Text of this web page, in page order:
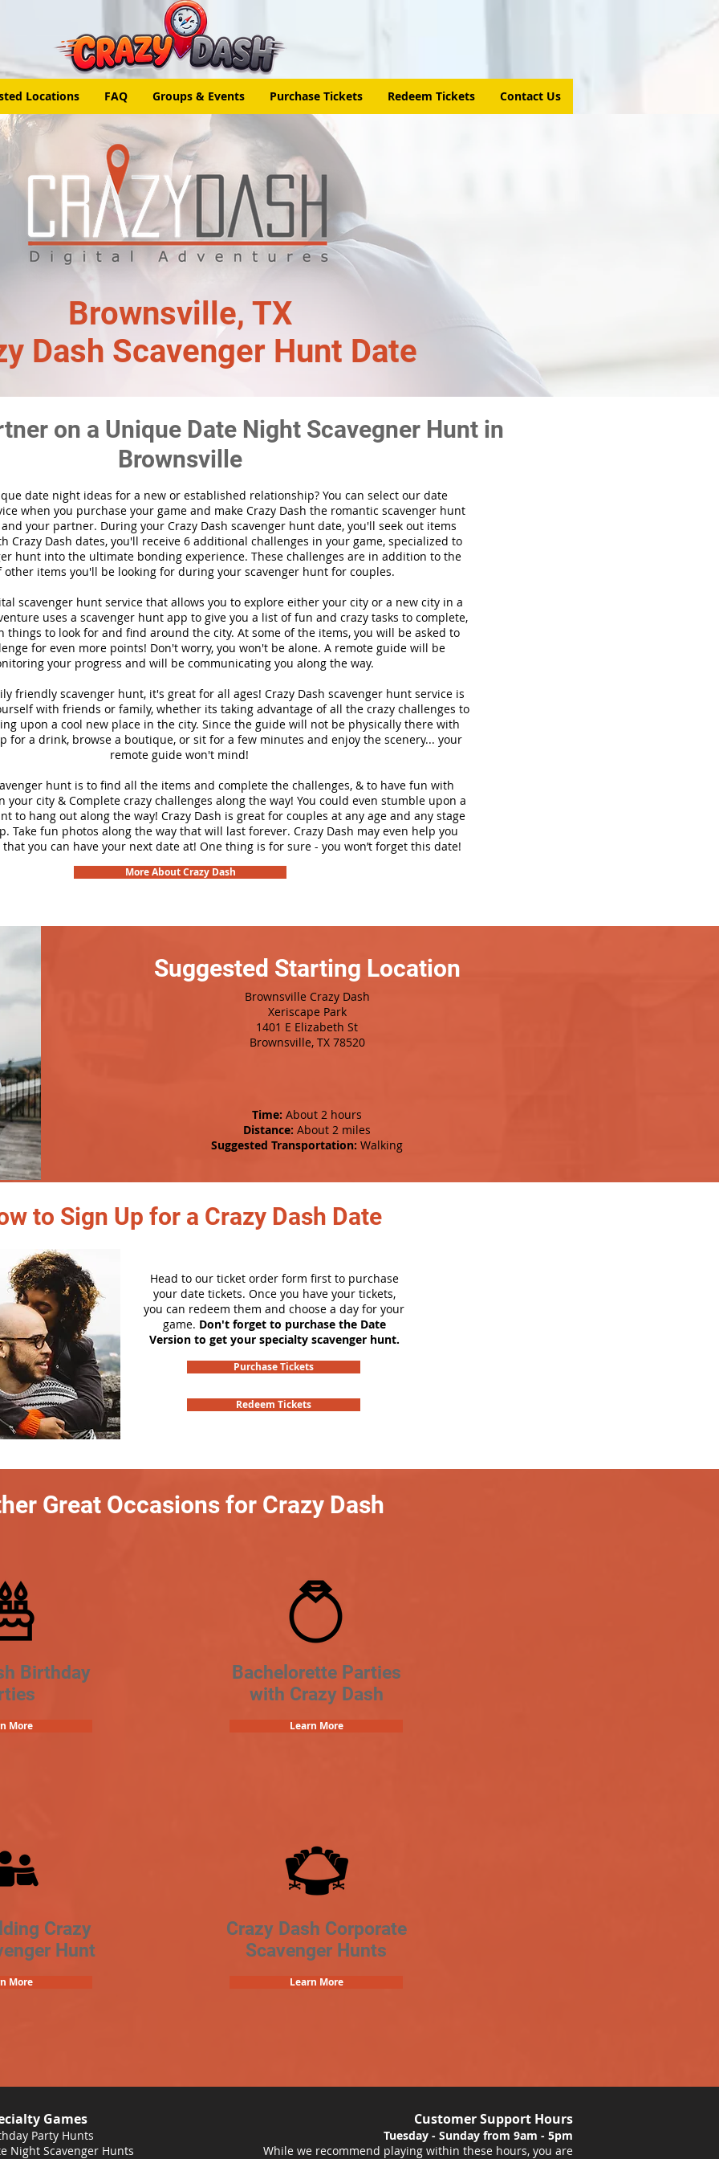
Locations FAQ Groups & Events Purchase Tickets Redeem Tickets Contact Us
Brownsville, TX
Dash Scavenger Hunt Date
on a Unique Date Night Scavegner Hunt in
Brownsville
date night ideas for a new or established relationship? You can select our date
when you purchase your game and make Crazy Dash the romantic scavenger hunt
your partner. During your Crazy Dash scavenger hunt date, you'll seek out items
Crazy Dash dates, you'll receive 6 additional challenges in your game, specialized to
hunt into the ultimate bonding experience. These challenges are in addition to the
other items you'll be looking for during your scavenger hunt for couples.
scavenger hunt service that allows you to explore either your city or a new city in a
uses a scavenger hunt app to give you a list of fun and crazy tasks to complete,
things to look for and find around the city. At some of the items, you will be asked to
for even more points! Don't worry, you won't be alone. A remote guide will be
your progress and will be communicating you along the way.
friendly scavenger hunt, it's great for all ages! Crazy Dash scavenger hunt service is
with friends or family, whether its taking advantage of all the crazy challenges to
upon a cool new place in the city. Since the guide will not be physically there with
for a drink, browse a boutique, or sit for a few minutes and enjoy the scenery... your
remote guide won't mind!
hunt is to find all the items and complete the challenges, & to have fun with
your city & Complete crazy challenges along the way! You could even stumble upon a
to hang out along the way! Crazy Dash is great for couples at any age and any stage
Take fun photos along the way that will last forever. Crazy Dash may even help you
you can have your next date at! One thing is for sure - you won’t forget this date!
More About Crazy Dash
Suggested Starting Location
Brownsville Crazy Dash
Xeriscape Park
1401 E Elizabeth St
Brownsville, TX 78520
Time: About 2 hours
Distance: About 2 miles
Suggested Transportation: Walking
to Sign Up for a Crazy Dash Date
Head to our ticket order form first to purchase
your date tickets. Once you have your tickets,
you can redeem them and choose a day for your
game. Don't forget to purchase the Date
Version to get your specialty scavenger hunt.
Purchase Tickets
Redeem Tickets
Great Occasions for Crazy Dash
Birthday
More
Bachelorette Parties
with Crazy Dash
Learn More
Crazy
Hunt
More
Crazy Dash Corporate
Scavenger Hunts
Learn More
Games
Party Hunts
Night Scavenger Hunts
Customer Support Hours
Tuesday - Sunday from 9am - 5pm
While we recommend playing within these hours, you are